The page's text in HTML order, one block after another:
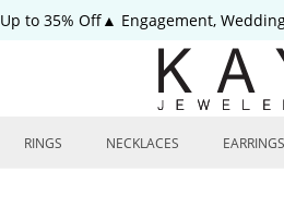
Up to 35% Off▲ Engagement,
RINGS NECKLACES EARRINGS